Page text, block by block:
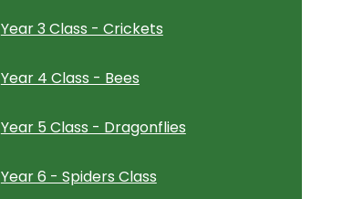
Year 3 Class - Crickets
Year 4 Class - Bees
Year 5 Class - Dragonflies
Year 6 - Spiders Class